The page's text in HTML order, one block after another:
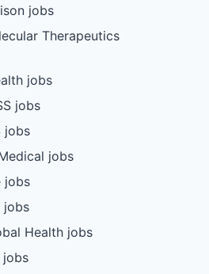
jobs
Therapeutics
jobs
jobs
jobs
jobs
jobs
jobs
Health jobs
jobs